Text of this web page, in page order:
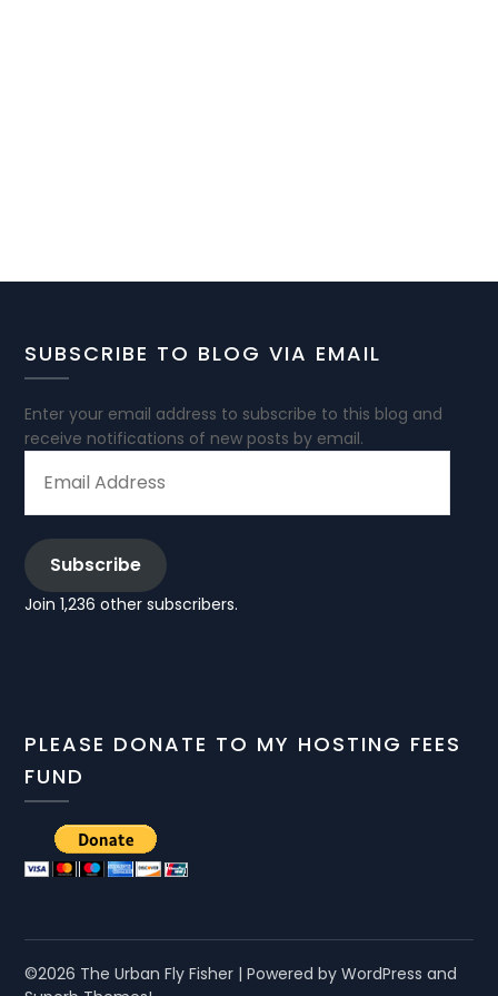
SUBSCRIBE TO BLOG VIA EMAIL
Enter your email address to subscribe to this blog and
receive notifications of new posts by email.
ADDRESS
Subscribe
Join 1,236 other subscribers.
PLEASE DONATE TO MY HOSTING FEES
FUND
©2026 The Urban Fly Fisher | Powered by WordPress and